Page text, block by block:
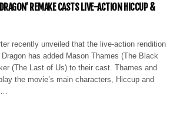
REMAKE CASTS LIVE-ACTION HICCUP &
recently unveiled that the live-action rendition
has added Mason Thames (The Black
(The Last of Us) to their cast. Thames and
the movie’s main characters, Hiccup and